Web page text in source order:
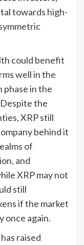
towards high-
could benefit
well in the
phase in the
the
XRP still
behind it
of
and
XRP may not
still
if the market
once again.
raised